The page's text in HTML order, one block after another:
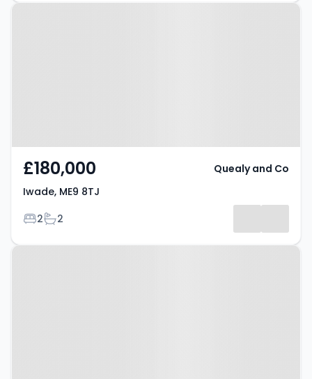
Property at Iwade, ME9 8TJ
£180,000
Iwade, ME9 8TJ
Bedrooms
2Bathrooms
2
Quealy and Co
Property at London Road,